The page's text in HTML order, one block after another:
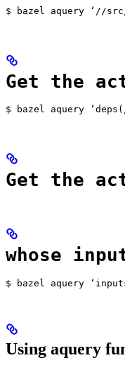
$ bazel aquery ‘//
Get the
$ bazel aquery
Get the
whose
$ bazel aquery
Using aquery